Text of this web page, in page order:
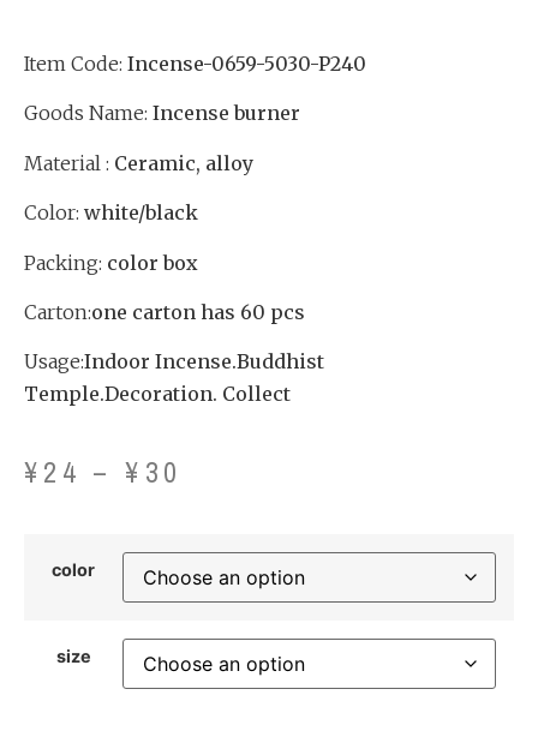
Item Code: Incense-0659-5030-P240
Goods Name: Incense burner
Material : Ceramic, alloy
Color: white/black
Packing: color box
Carton:one carton has 60 pcs
Usage:Indoor Incense.Buddhist
Temple.Decoration. Collect
¥24 – ¥ 30
color
size